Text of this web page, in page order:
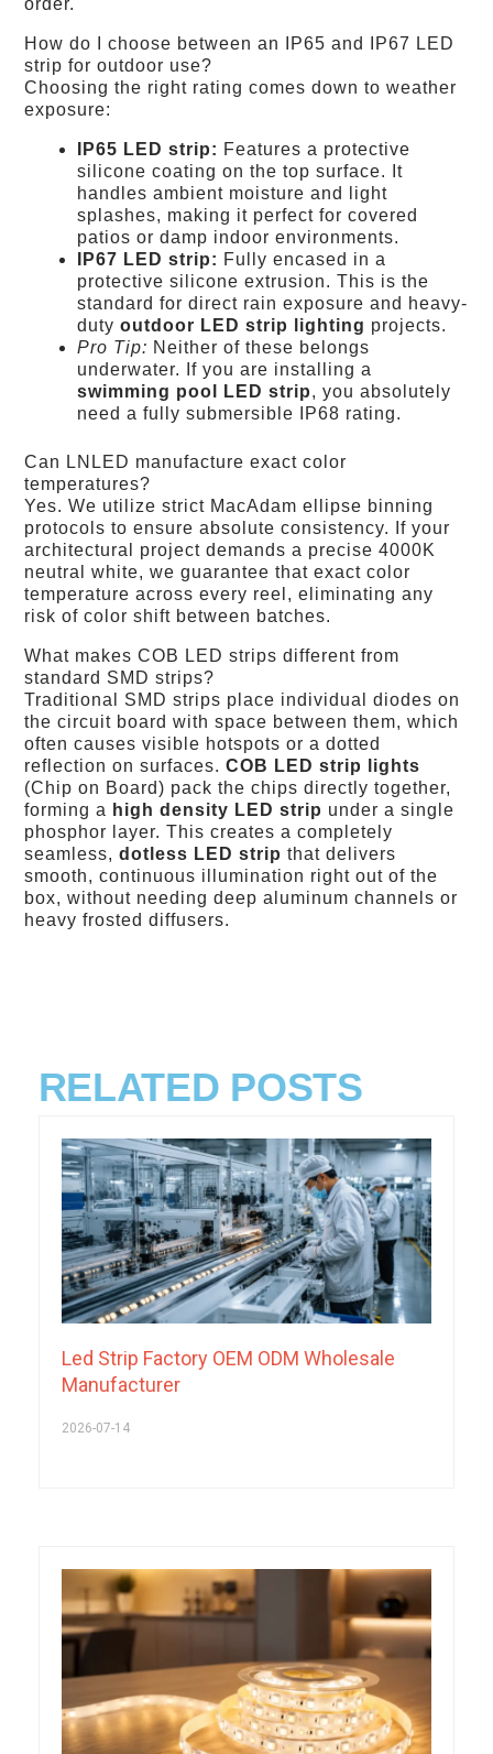
How do I choose between an IP65 and IP67 LED
strip for outdoor use?
Choosing the right rating comes down to weather
exposure:
IP65 LED strip: Features a protective
silicone coating on the top surface. It
handles ambient moisture and light
splashes, making it perfect for covered
patios or damp indoor environments.
IP67 LED strip: Fully encased in a
protective silicone extrusion. This is the
standard for direct rain exposure and heavy-
dutyoutdoor LED strip lighting projects.
Pro Tip: Neither of these belongs
underwater. If you are installing a
swimming pool LED strip, you absolutely
need a fully submersible IP68 rating.
Can LNLED manufacture exact color
temperatures?
Yes. We utilize strict MacAdam ellipse binning
protocols to ensure absolute consistency. If your
architectural project demands a precise 4000K
neutral white, we guarantee that exact color
temperature across every reel, eliminating any
risk of color shift between batches.
What makes COB LED strips different from
standard SMD strips?
Traditional SMD strips place individual diodes on
the circuit board with space between them, which
often causes visible hotspots or a dotted
reflection on surfaces.COB LED strip lights
(Chip on Board) pack the chips directly together,
forming a high density LED strip under a single
phosphor layer. This creates a completely
seamless,dotless LED strip that delivers
smooth, continuous illumination right out of the
box, without needing deep aluminum channels or
heavy frosted diffusers.
RELATED POSTS
Led Strip Factory OEM ODM Wholesale
Manufacturer
2026-07-14